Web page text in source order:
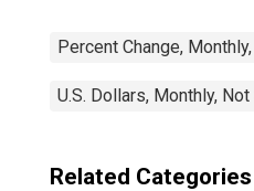
Percent Change,
U.S. Dollars, Monthly,
Related Categories